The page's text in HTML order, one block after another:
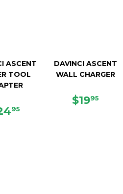
ASCENT
TOOL
95
DAVINCI ASCENT
WALL CHARGER
REGULAR
$1995